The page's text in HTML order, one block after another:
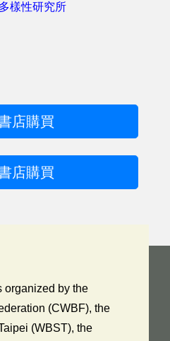
樣性研究所
店購買
店購買
organized by the
(CWBF), the
(WBST), the